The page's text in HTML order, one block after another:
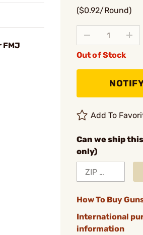
FMJ
($0.92/Round)
Out of Stock
Add To
Can we ship
only)
How To Buy
International
information